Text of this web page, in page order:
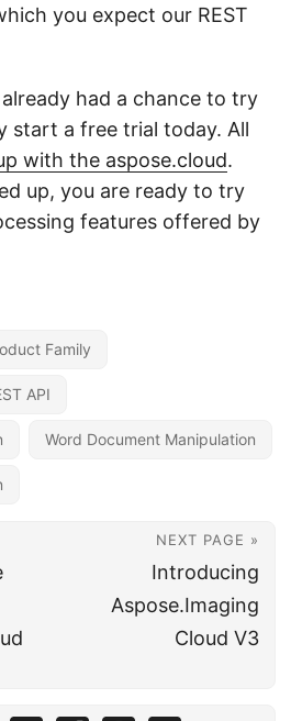
you expect our REST
had a chance to try
start a free trial today. All
with the aspose.cloud.
up, you are ready to try
features offered by
Family
API
Word Document Manipulation
NEXT PAGE »
Introducing
Aspose.Imaging
Cloud V3